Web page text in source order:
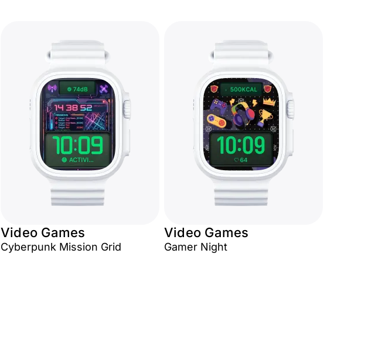
Video Games
Cyberpunk Mission Grid
Video Games
Gamer Night